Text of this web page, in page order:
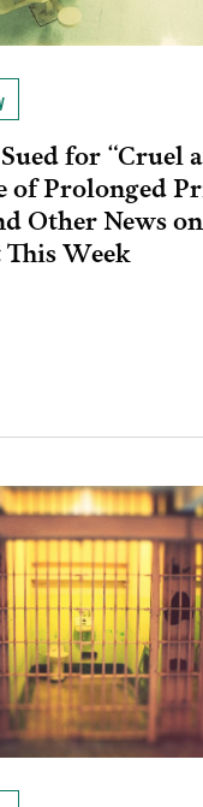
for “Cruel
of Prolonged
Other News
Week